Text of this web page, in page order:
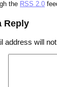
the RSS 2.0
Reply
address will